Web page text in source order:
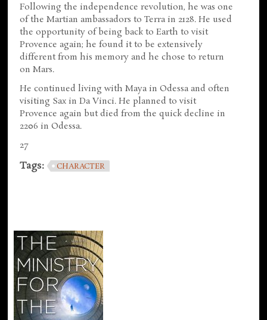
Following the independence revolution, he was one
of the Martian ambassadors to Terra in 2128. He used
the opportunity of being back to Earth to visit
Provence again; he found it to be extensively
different from his memory and he chose to return
on Mars.
He continued living with Maya in Odessa and often
visiting Sax in Da Vinci. He planned to visit
Provence again but died from the quick decline in
2206 in Odessa.
27
Tags: CHARACTER